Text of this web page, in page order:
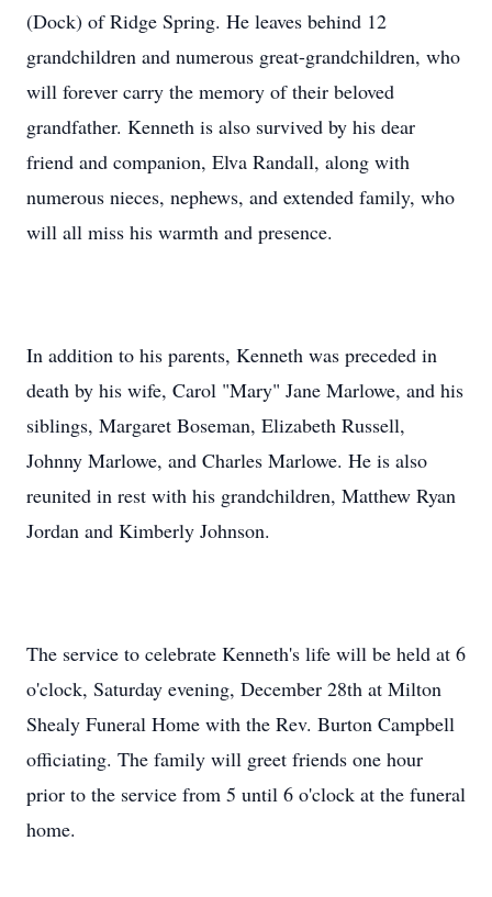
(Dock) of Ridge Spring. He leaves behind 12
grandchildren and numerous great-grandchildren, who
will forever carry the memory of their beloved
grandfather. Kenneth is also survived by his dear
friend and companion, Elva Randall, along with
numerous nieces, nephews, and extended family, who
will all miss his warmth and presence.
In addition to his parents, Kenneth was preceded in
death by his wife, Carol "Mary" Jane Marlowe, and his
siblings, Margaret Boseman, Elizabeth Russell,
Johnny Marlowe, and Charles Marlowe. He is also
reunited in rest with his grandchildren, Matthew Ryan
Jordan and Kimberly Johnson.
The service to celebrate Kenneth's life will be held at 6
o'clock, Saturday evening, December 28th at Milton
Shealy Funeral Home with the Rev. Burton Campbell
officiating. The family will greet friends one hour
prior to the service from 5 until 6 o'clock at the funeral
home.